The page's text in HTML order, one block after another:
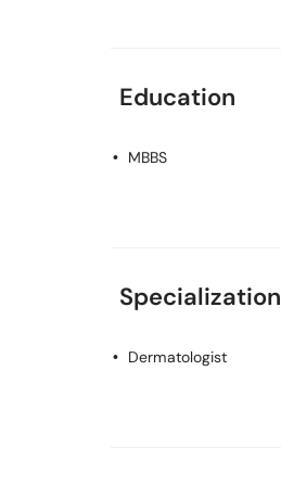
Education
MBBS
Specialization
Dermatologist